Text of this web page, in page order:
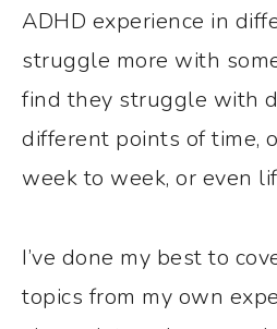
ADHD experience in
struggle more with
find they struggle with
different points of time,
week to week, or even
I’ve done my best to
topics from my own